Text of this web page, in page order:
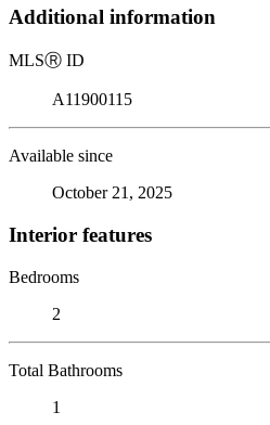
Additional information
MLSⓇ ID
A11900115
Available since
October 21, 2025
Interior features
Bedrooms
2
Total Bathrooms
1